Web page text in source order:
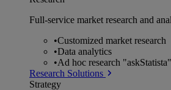
Full-service market research and
•Customized market research
•Data analytics
•Ad hoc research "askStatista"
Research Solutions
Strategy